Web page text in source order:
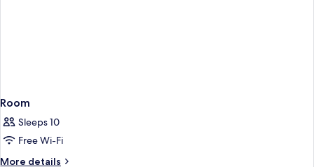
Room
Sleeps 10
Free Wi-Fi
More details
More